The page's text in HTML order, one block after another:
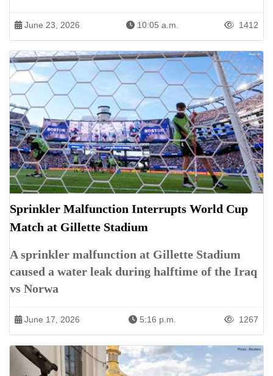
June 23, 2026 10:05 a.m. 1412
Sprinkler Malfunction Interrupts World Cup
Match at Gillette Stadium
A sprinkler malfunction at Gillette Stadium
caused a water leak during halftime of the Iraq
vs Norwa
June 17, 2026 5:16 p.m. 1267